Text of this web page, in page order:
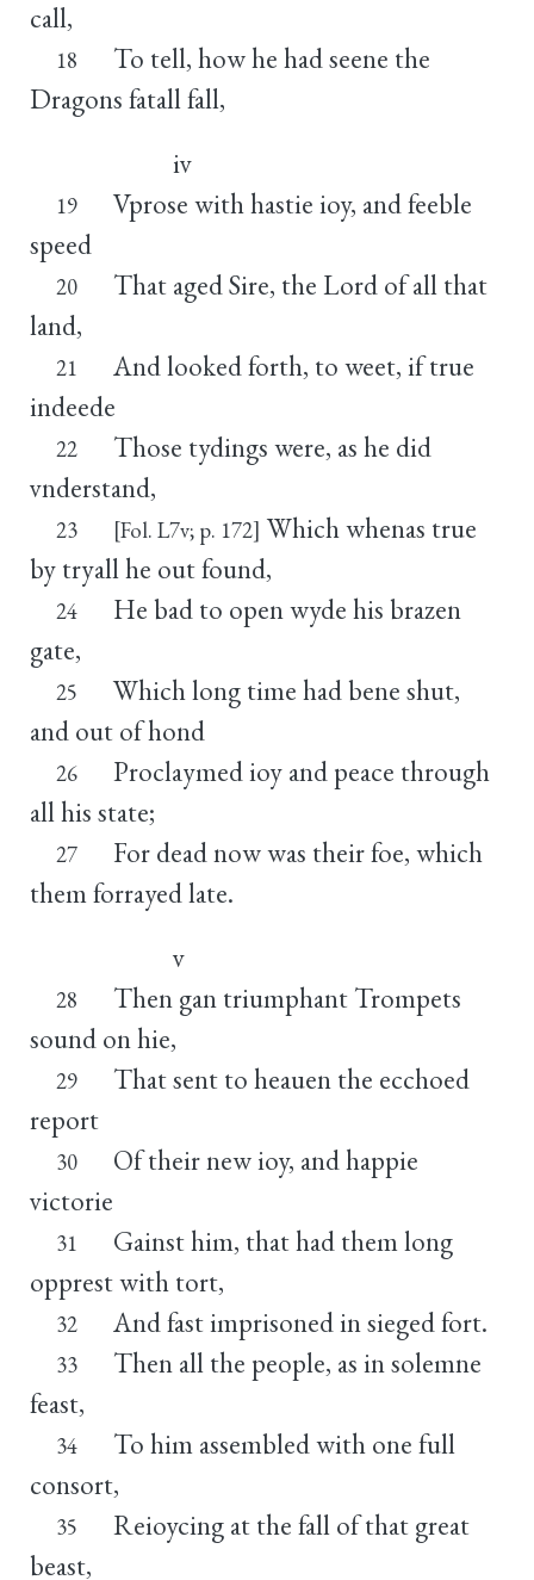
call,
18
To tell, how he had seene the
Dragons fatall fall,
iv
19
Vprose with hastie ioy, and feeble
speed
20
That aged Sire, the Lord of all that
land,
21
And looked forth, to weet, if true
indeede
22
Those tydings were, as he did
vnderstand,
23 [Fol. L7v; p. 172] Which whenas true
by tryall he out found,
24
He bad to open wyde his brazen
gate,
25
Which long time had bene shut,
and out of hond
26
Proclaymed ioy and peace through
all his state;
27
For dead now was their foe, which
them forrayed late.
v
28
Then gan triumphant Trompets
sound on hie,
29
That sent to heauen the ecchoed
report
30
Of their new ioy, and happie
victorie
31
Gainst him, that had them long
opprest with tort,
32 And fast imprisoned in sieged fort.
33
Then all the people, as in solemne
feast,
34
To him assembled with one full
consort,
35
Reioycing at the fall of that great
beast,